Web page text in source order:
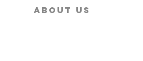
About Us